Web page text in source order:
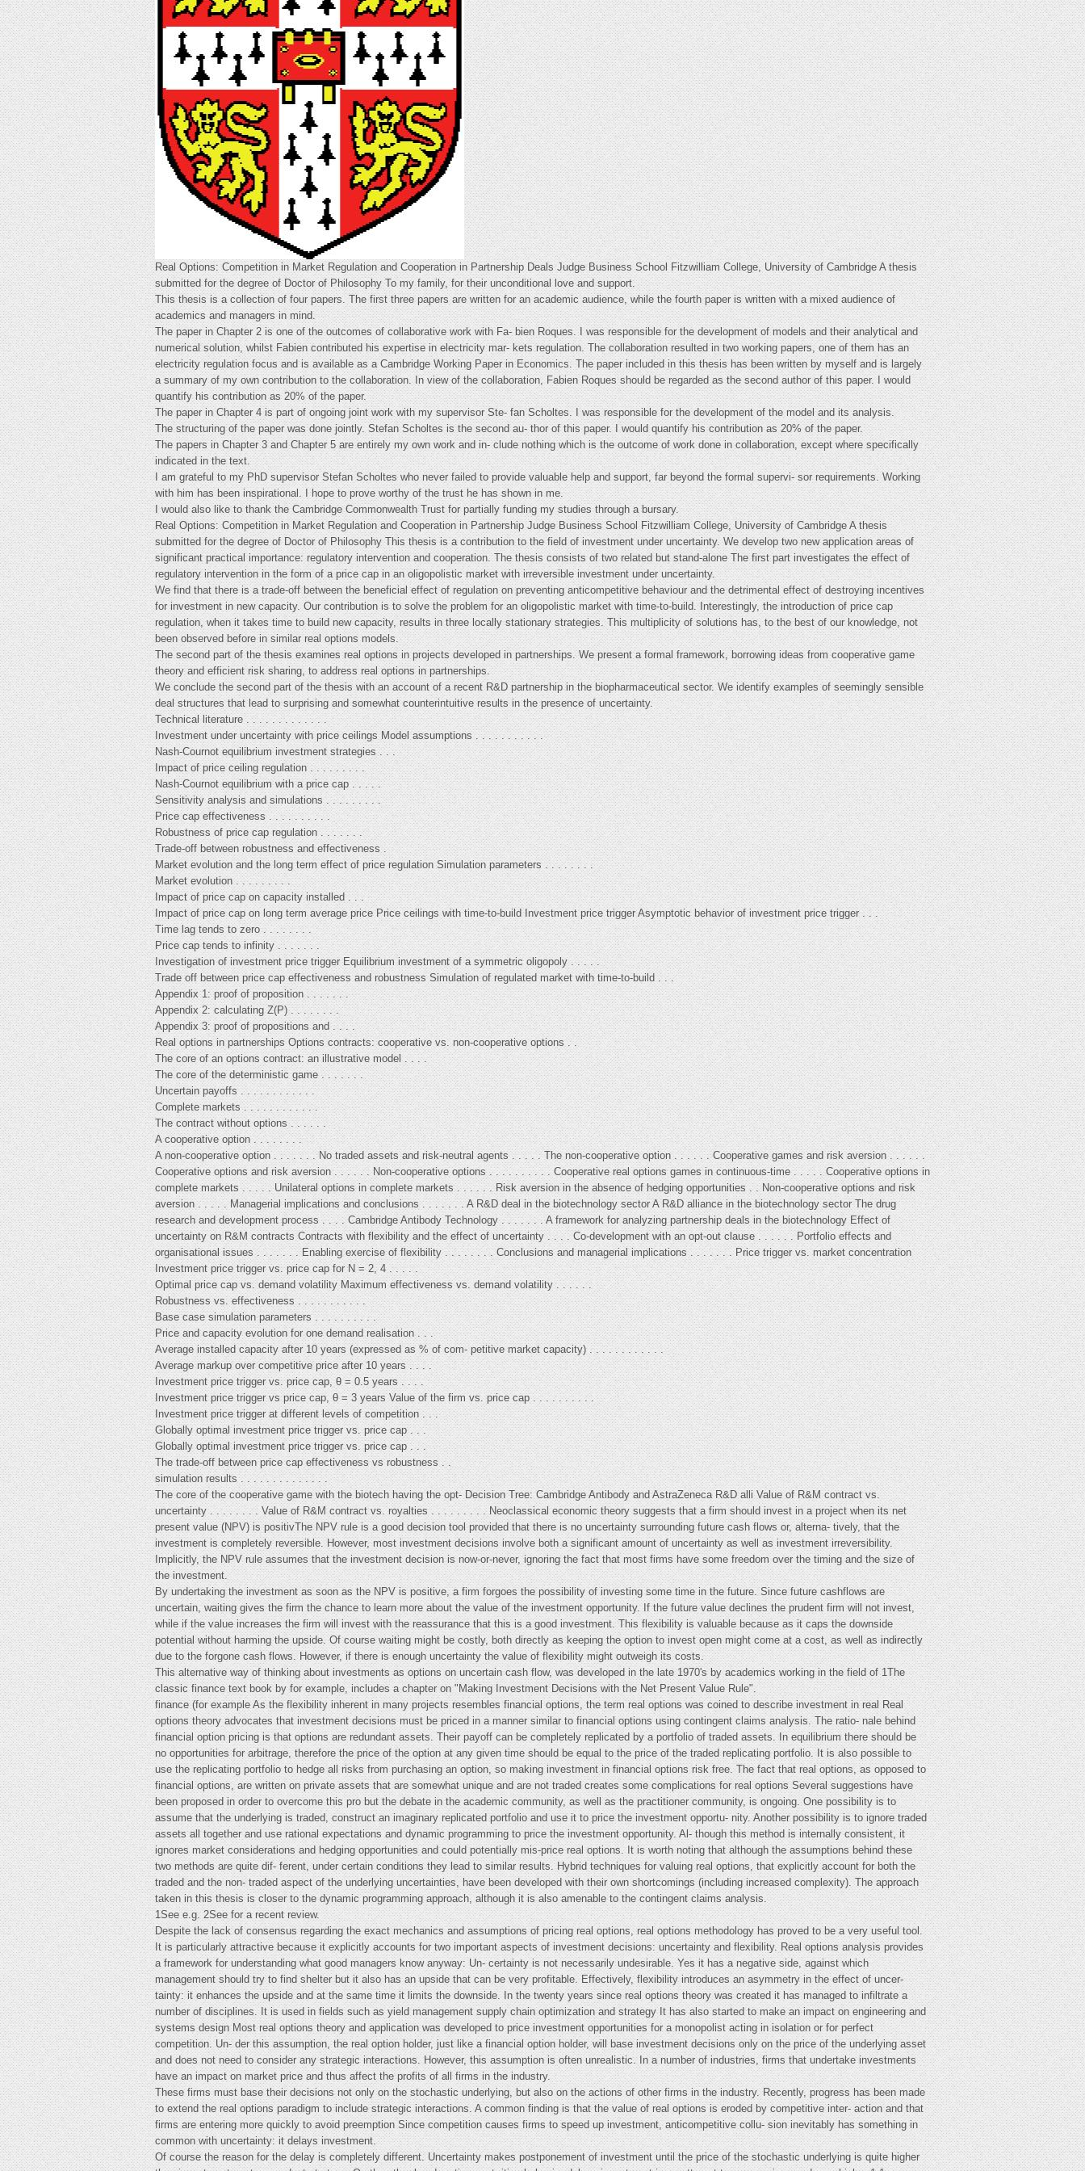
Real Options: Competition in Market Regulation and Cooperation in Partnership Deals Judge Business School Fitzwilliam College, University of Cambridge A thesis
submitted for the degree of Doctor of Philosophy To my family, for their unconditional love and support.
This thesis is a collection of four papers. The first three papers are written for an academic audience, while the fourth paper is written with a mixed audience of
academics and managers in mind.
The paper in Chapter 2 is one of the outcomes of collaborative work with Fa- bien Roques. I was responsible for the development of models and their analytical and
numerical solution, whilst Fabien contributed his expertise in electricity mar- kets regulation. The collaboration resulted in two working papers, one of them has an
electricity regulation focus and is available as a Cambridge Working Paper in Economics. The paper included in this thesis has been written by myself and is largely
a summary of my own contribution to the collaboration. In view of the collaboration, Fabien Roques should be regarded as the second author of this paper. I would
quantify his contribution as 20% of the paper.
The paper in Chapter 4 is part of ongoing joint work with my supervisor Ste- fan Scholtes. I was responsible for the development of the model and its analysis.
The structuring of the paper was done jointly. Stefan Scholtes is the second au- thor of this paper. I would quantify his contribution as 20% of the paper.
The papers in Chapter 3 and Chapter 5 are entirely my own work and in- clude nothing which is the outcome of work done in collaboration, except where specifically
indicated in the text.
I am grateful to my PhD supervisor Stefan Scholtes who never failed to provide valuable help and support, far beyond the formal supervi- sor requirements. Working
with him has been inspirational. I hope to prove worthy of the trust he has shown in me.
I would also like to thank the Cambridge Commonwealth Trust for partially funding my studies through a bursary.
Real Options: Competition in Market Regulation and Cooperation in Partnership Judge Business School Fitzwilliam College, University of Cambridge A thesis
submitted for the degree of Doctor of Philosophy This thesis is a contribution to the field of investment under uncertainty. We develop two new application areas of
significant practical importance: regulatory intervention and cooperation. The thesis consists of two related but stand-alone The first part investigates the effect of
regulatory intervention in the form of a price cap in an oligopolistic market with irreversible investment under uncertainty.
We find that there is a trade-off between the beneficial effect of regulation on preventing anticompetitive behaviour and the detrimental effect of destroying incentives
for investment in new capacity. Our contribution is to solve the problem for an oligopolistic market with time-to-build. Interestingly, the introduction of price cap
regulation, when it takes time to build new capacity, results in three locally stationary strategies. This multiplicity of solutions has, to the best of our knowledge, not
been observed before in similar real options models.
The second part of the thesis examines real options in projects developed in partnerships. We present a formal framework, borrowing ideas from cooperative game
theory and efficient risk sharing, to address real options in partnerships.
We conclude the second part of the thesis with an account of a recent R&D partnership in the biopharmaceutical sector. We identify examples of seemingly sensible
deal structures that lead to surprising and somewhat counterintuitive results in the presence of uncertainty.
Technical literature . . . . . . . . . . . . .
Investment under uncertainty with price ceilings Model assumptions . . . . . . . . . . .
Nash-Cournot equilibrium investment strategies . . .
Impact of price ceiling regulation . . . . . . . . .
Nash-Cournot equilibrium with a price cap . . . . .
Sensitivity analysis and simulations . . . . . . . . .
Price cap effectiveness . . . . . . . . . .
Robustness of price cap regulation . . . . . . .
Trade-off between robustness and effectiveness .
Market evolution and the long term effect of price regulation Simulation parameters . . . . . . . .
Market evolution . . . . . . . . .
Impact of price cap on capacity installed . . .
Impact of price cap on long term average price Price ceilings with time-to-build Investment price trigger Asymptotic behavior of investment price trigger . . .
Time lag tends to zero . . . . . . . .
Price cap tends to infinity . . . . . . .
Investigation of investment price trigger Equilibrium investment of a symmetric oligopoly . . . . .
Trade off between price cap effectiveness and robustness Simulation of regulated market with time-to-build . . .
Appendix 1: proof of proposition . . . . . . .
Appendix 2: calculating Z(P) . . . . . . . .
Appendix 3: proof of propositions and . . . .
Real options in partnerships Options contracts: cooperative vs. non-cooperative options . .
The core of an options contract: an illustrative model . . . .
The core of the deterministic game . . . . . . .
Uncertain payoffs . . . . . . . . . . . .
Complete markets . . . . . . . . . . . .
The contract without options . . . . . .
A cooperative option . . . . . . . .
A non-cooperative option . . . . . . . No traded assets and risk-neutral agents . . . . . The non-cooperative option . . . . . . Cooperative games and risk aversion . . . . . .
Cooperative options and risk aversion . . . . . . Non-cooperative options . . . . . . . . . . Cooperative real options games in continuous-time . . . . . Cooperative options in
complete markets . . . . . Unilateral options in complete markets . . . . . . Risk aversion in the absence of hedging opportunities . . Non-cooperative options and risk
aversion . . . . . Managerial implications and conclusions . . . . . . . A R&D deal in the biotechnology sector A R&D alliance in the biotechnology sector The drug
research and development process . . . . Cambridge Antibody Technology . . . . . . . A framework for analyzing partnership deals in the biotechnology Effect of
uncertainty on R&M contracts Contracts with flexibility and the effect of uncertainty . . . . Co-development with an opt-out clause . . . . . . Portfolio effects and
organisational issues . . . . . . . Enabling exercise of flexibility . . . . . . . . Conclusions and managerial implications . . . . . . . Price trigger vs. market concentration
Investment price trigger vs. price cap for N = 2, 4 . . . . .
Optimal price cap vs. demand volatility Maximum effectiveness vs. demand volatility . . . . . .
Robustness vs. effectiveness . . . . . . . . . . .
Base case simulation parameters . . . . . . . . . .
Price and capacity evolution for one demand realisation . . .
Average installed capacity after 10 years (expressed as % of com- petitive market capacity) . . . . . . . . . . . .
Average markup over competitive price after 10 years . . . .
Investment price trigger vs. price cap, θ = 0.5 years . . . .
Investment price trigger vs price cap, θ = 3 years Value of the firm vs. price cap . . . . . . . . . .
Investment price trigger at different levels of competition . . .
Globally optimal investment price trigger vs. price cap . . .
Globally optimal investment price trigger vs. price cap . . .
The trade-off between price cap effectiveness vs robustness . .
simulation results . . . . . . . . . . . . . .
The core of the cooperative game with the biotech having the opt- Decision Tree: Cambridge Antibody and AstraZeneca R&D alli Value of R&M contract vs.
uncertainty . . . . . . . . Value of R&M contract vs. royalties . . . . . . . . . Neoclassical economic theory suggests that a firm should invest in a project when its net
present value (NPV) is positivThe NPV rule is a good decision tool provided that there is no uncertainty surrounding future cash flows or, alterna- tively, that the
investment is completely reversible. However, most investment decisions involve both a significant amount of uncertainty as well as investment irreversibility.
Implicitly, the NPV rule assumes that the investment decision is now-or-never, ignoring the fact that most firms have some freedom over the timing and the size of
the investment.
By undertaking the investment as soon as the NPV is positive, a firm forgoes the possibility of investing some time in the future. Since future cashflows are
uncertain, waiting gives the firm the chance to learn more about the value of the investment opportunity. If the future value declines the prudent firm will not invest,
while if the value increases the firm will invest with the reassurance that this is a good investment. This flexibility is valuable because as it caps the downside
potential without harming the upside. Of course waiting might be costly, both directly as keeping the option to invest open might come at a cost, as well as indirectly
due to the forgone cash flows. However, if there is enough uncertainty the value of flexibility might outweigh its costs.
This alternative way of thinking about investments as options on uncertain cash flow, was developed in the late 1970's by academics working in the field of 1The
classic finance text book by for example, includes a chapter on "Making Investment Decisions with the Net Present Value Rule".
finance (for example As the flexibility inherent in many projects resembles financial options, the term real options was coined to describe investment in real Real
options theory advocates that investment decisions must be priced in a manner similar to financial options using contingent claims analysis. The ratio- nale behind
financial option pricing is that options are redundant assets. Their payoff can be completely replicated by a portfolio of traded assets. In equilibrium there should be
no opportunities for arbitrage, therefore the price of the option at any given time should be equal to the price of the traded replicating portfolio. It is also possible to
use the replicating portfolio to hedge all risks from purchasing an option, so making investment in financial options risk free. The fact that real options, as opposed to
financial options, are written on private assets that are somewhat unique and are not traded creates some complications for real options Several suggestions have
been proposed in order to overcome this pro but the debate in the academic community, as well as the practitioner community, is ongoing. One possibility is to
assume that the underlying is traded, construct an imaginary replicated portfolio and use it to price the investment opportu- nity. Another possibility is to ignore traded
assets all together and use rational expectations and dynamic programming to price the investment opportunity. Al- though this method is internally consistent, it
ignores market considerations and hedging opportunities and could potentially mis-price real options. It is worth noting that although the assumptions behind these
two methods are quite dif- ferent, under certain conditions they lead to similar results. Hybrid techniques for valuing real options, that explicitly account for both the
traded and the non- traded aspect of the underlying uncertainties, have been developed with their own shortcomings (including increased complexity). The approach
taken in this thesis is closer to the dynamic programming approach, although it is also amenable to the contingent claims analysis.
1See e.g. 2See for a recent review.
Despite the lack of consensus regarding the exact mechanics and assumptions of pricing real options, real options methodology has proved to be a very useful tool.
It is particularly attractive because it explicitly accounts for two important aspects of investment decisions: uncertainty and flexibility. Real options analysis provides
a framework for understanding what good managers know anyway: Un- certainty is not necessarily undesirable. Yes it has a negative side, against which
management should try to find shelter but it also has an upside that can be very profitable. Effectively, flexibility introduces an asymmetry in the effect of uncer-
tainty: it enhances the upside and at the same time it limits the downside. In the twenty years since real options theory was created it has managed to infiltrate a
number of disciplines. It is used in fields such as yield management supply chain optimization and strategy It has also started to make an impact on engineering and
systems design Most real options theory and application was developed to price investment opportunities for a monopolist acting in isolation or for perfect
competition. Un- der this assumption, the real option holder, just like a financial option holder, will base investment decisions only on the price of the underlying asset
and does not need to consider any strategic interactions. However, this assumption is often unrealistic. In a number of industries, firms that undertake investments
have an impact on market price and thus affect the profits of all firms in the industry.
These firms must base their decisions not only on the stochastic underlying, but also on the actions of other firms in the industry. Recently, progress has been made
to extend the real options paradigm to include strategic interactions. A common finding is that the value of real options is eroded by competitive inter- action and that
firms are entering more quickly to avoid preemption Since competition causes firms to speed up investment, anticompetitive collu- sion inevitably has something in
common with uncertainty: it delays investment.
Of course the reason for the delay is completely different. Uncertainty makes postponement of investment until the price of the stochastic underlying is quite higher